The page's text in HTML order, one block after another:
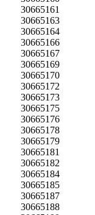
30665161
30665163
30665164
30665166
30665167
30665169
30665170
30665172
30665173
30665175
30665176
30665178
30665179
30665181
30665182
30665184
30665185
30665187
30665188